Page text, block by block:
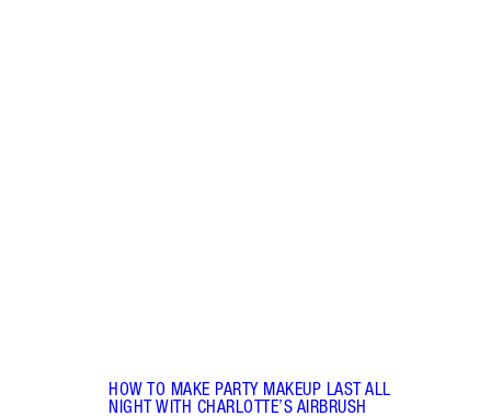
HOW TO MAKE PARTY MAKEUP LAST ALL
NIGHT WITH CHARLOTTE’S AIRBRUSH